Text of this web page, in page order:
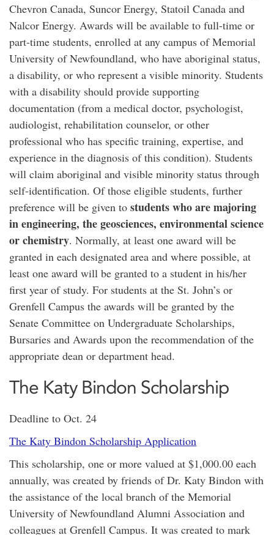
Chevron Canada, Suncor Energy, Statoil Canada and
Nalcor Energy. Awards will be available to full-time or
part-time students, enrolled at any campus of Memorial
University of Newfoundland, who have aboriginal status,
a disability, or who represent a visible minority. Students
with a disability should provide supporting
documentation (from a medical doctor, psychologist,
audiologist, rehabilitation counselor, or other
professional who has specific training, expertise, and
experience in the diagnosis of this condition). Students
will claim aboriginal and visible minority status through
self-identification. Of those eligible students, further
preference will be given to students who are majoring
in engineering, the geosciences, environmental science
or chemistry. Normally, at least one award will be
granted in each designated area and where possible, at
least one award will be granted to a student in his/her
first year of study. For students at the St. John’s or
Grenfell Campus the awards will be granted by the
Senate Committee on Undergraduate Scholarships,
Bursaries and Awards upon the recommendation of the
appropriate dean or department head.
The Katy Bindon Scholarship
Deadline to Oct. 24
The Katy Bindon Scholarship Application
This scholarship, one or more valued at $1,000.00 each
annually, was created by friends of Dr. Katy Bindon with
the assistance of the local branch of the Memorial
University of Newfoundland Alumni Association and
colleagues at Grenfell Campus. It was created to mark